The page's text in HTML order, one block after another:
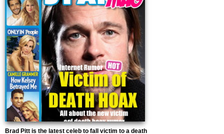
Brad Pitt is the latest celeb to fall victim to a death